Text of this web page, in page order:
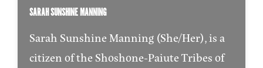
SARAH SUNSHINE MANNING
Sarah Sunshine Manning (She/Her), is a
citizen of the Shoshone-Paiute Tribes of